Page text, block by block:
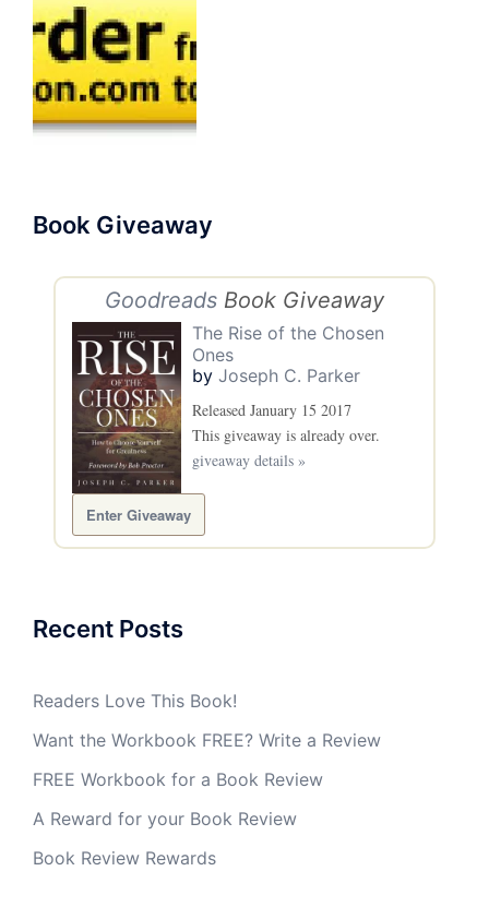
Book Giveaway
Goodreads Book Giveaway
The Rise of the Chosen
Ones
by Joseph C. Parker
Released January 15 2017
This giveaway is already over.
giveaway details »
Enter Giveaway
Recent Posts
Readers Love This Book!
Want the Workbook FREE? Write a Review
FREE Workbook for a Book Review
A Reward for your Book Review
Book Review Rewards